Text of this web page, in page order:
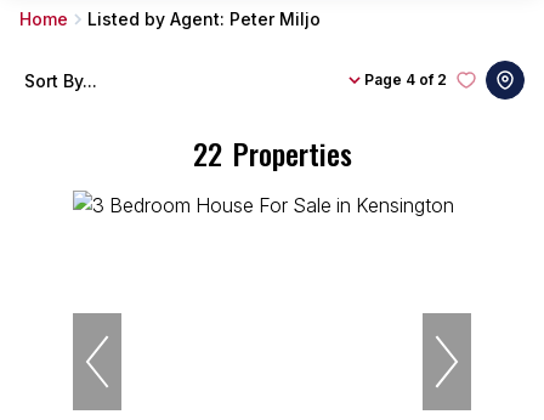
Home Listed by Agent: Peter Miljo
22 Properties
Page 4 of 2
Sort By...